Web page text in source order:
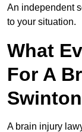
An independent
to your situation.
What
For A
A brain injury